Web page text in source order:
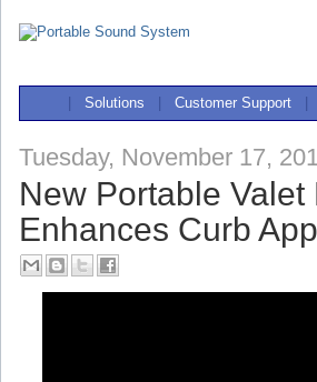
Solutions Customer Support
Tuesday, November 17,
New Portable
Enhances Curb